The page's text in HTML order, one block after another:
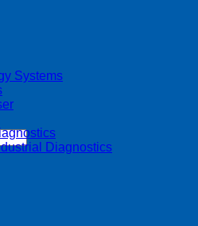
Systems
Diagnostics